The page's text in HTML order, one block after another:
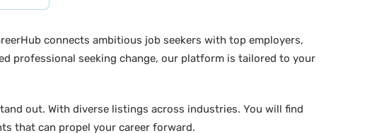
connects ambitious job seekers with top employers,
professional seeking change, our platform is tailored to your
out. With diverse listings across industries. You will find
that can propel your career forward.